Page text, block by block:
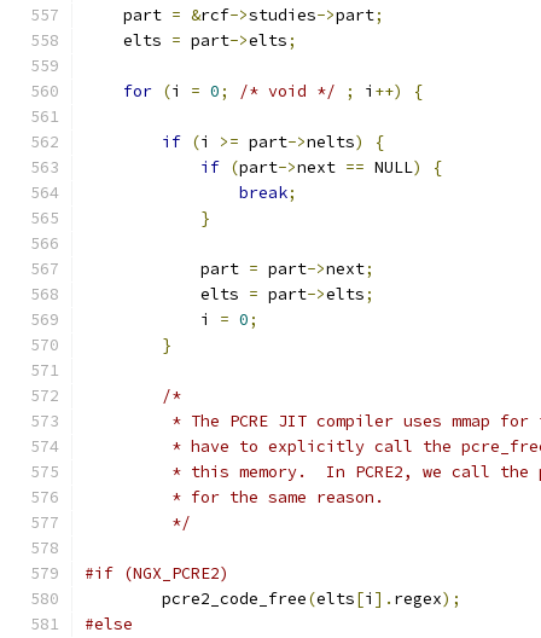
    part
= &rcf->studies->part;
    elts
= part->elts;
for (i = 0; /* void */ ; i ++) {
if (i >= part->nelts)
{
if (part->next == NULL)
{
break;
}
            part
= part->next;
            elts
= part->elts;
            i
= 0;
}
/*
* The PCRE JIT compiler uses mmap for
* have to explicitly call the
* this memory.  In PCRE2, we call the
         * for the same reason.
         */
#if (NGX_PCRE2)
        pcre2_code_free
(elts[i ]. regex);
#else